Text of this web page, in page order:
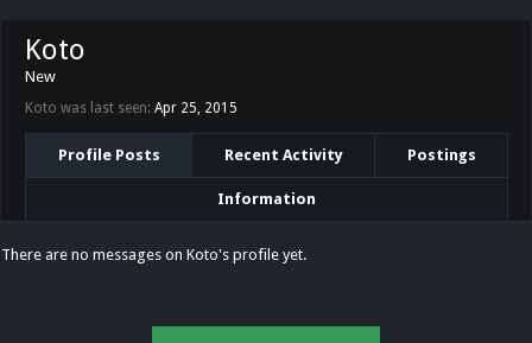
Koto
New
Koto was last seen: Apr 25, 2015
Profile Posts Recent Activity Postings
Information
There are no messages on Koto's profile yet.